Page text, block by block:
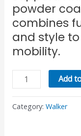
powder
combines
and style
mobility.
Add
Category: Walker